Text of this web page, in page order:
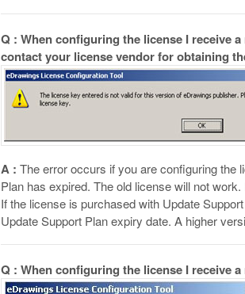
Q : When configuring the license I receive
contact your license vendor for obtaining
A : The error occurs if you are configuring the
Plan has expired. The old license will not
If the license is purchased with Update
Update Support Plan expiry date. A higher
Q : When configuring the license I receive